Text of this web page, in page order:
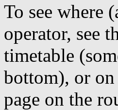
To see where
operator, see
timetable
bottom), or
page on the